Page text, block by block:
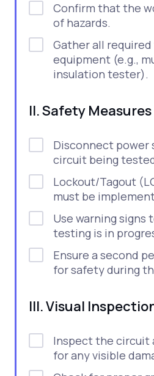
Confirm that the
of hazards.
Gather all
equipment (e.g.,
insulation tester).
II. Safety Measures
Disconnect power
circuit being
Lockout/Tagout
must be
Use warning
testing is in
Ensure a second
for safety during
III. Visual
Inspect the circuit
for any visible